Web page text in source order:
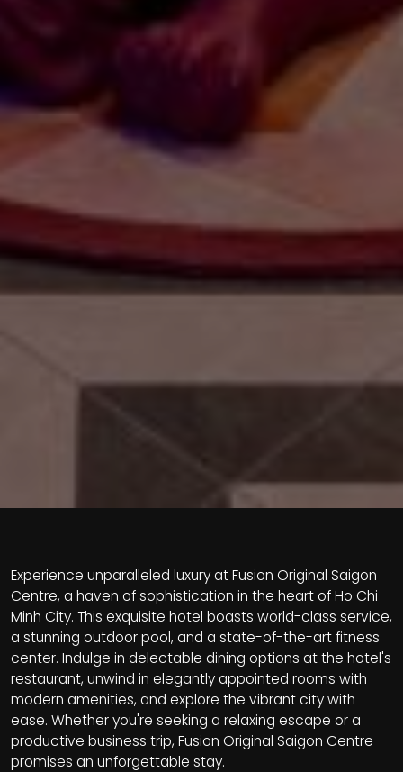
Experience unparalleled luxury at Fusion Original Saigon
Centre, a haven of sophistication in the heart of Ho Chi
Minh City. This exquisite hotel boasts world-class service,
a stunning outdoor pool, and a state-of-the-art fitness
center. Indulge in delectable dining options at the hotel's
restaurant, unwind in elegantly appointed rooms with
modern amenities, and explore the vibrant city with
ease. Whether you're seeking a relaxing escape or a
productive business trip, Fusion Original Saigon Centre
promises an unforgettable stay.